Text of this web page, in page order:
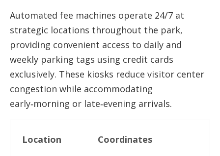
Automated fee machines operate 24/7 at
strategic locations throughout the park,
providing convenient access to daily and
weekly parking tags using credit cards
exclusively. These kiosks reduce visitor center
congestion while accommodating
early‑morning or late‑evening arrivals.
Location Coordinates